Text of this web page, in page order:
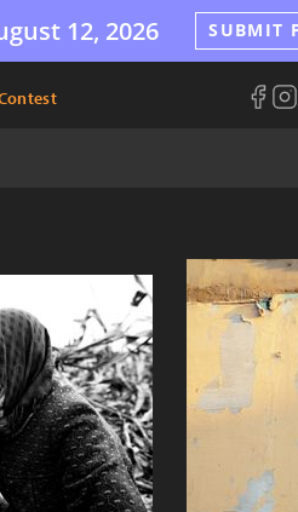
12, 2026 SUBMIT